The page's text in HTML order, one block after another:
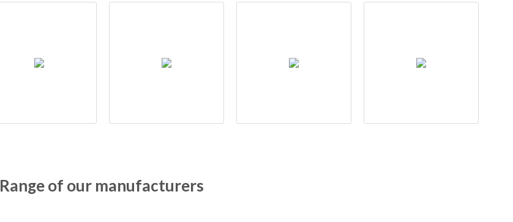
Range of our manufacturers